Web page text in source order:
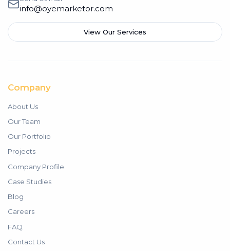
info@oyemarketor.com
View Our Services
Company
About Us
Our Team
Our Portfolio
Projects
Company Profile
Case Studies
Blog
Careers
FAQ
Contact Us